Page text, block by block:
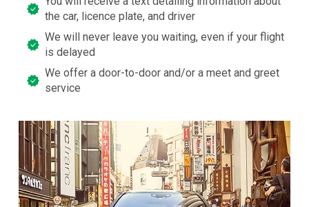
the car, licence plate, and driver
We will never leave you waiting, even if your flight
is delayed
We offer a door-to-door and/or a meet and greet
service